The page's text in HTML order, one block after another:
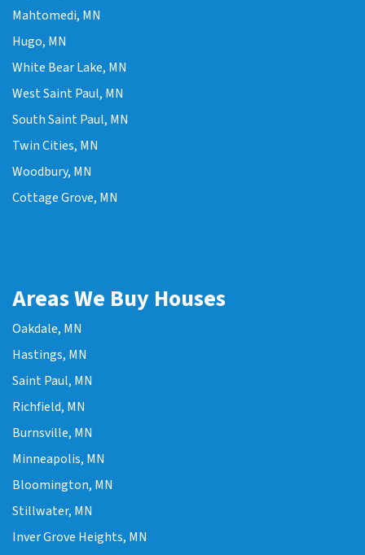
Mahtomedi, MN
Hugo, MN
White Bear Lake, MN
West Saint Paul, MN
South Saint Paul, MN
Twin Cities, MN
Woodbury, MN
Cottage Grove, MN
Areas We Buy Houses
Oakdale, MN
Hastings, MN
Saint Paul, MN
Richfield, MN
Burnsville, MN
Minneapolis, MN
Bloomington, MN
Stillwater, MN
Inver Grove Heights, MN